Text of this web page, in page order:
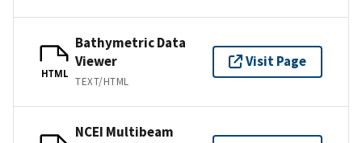
HTML
Bathymetric Data
Viewer
TEXT/HTML
Visit Page
NCEI Multibeam